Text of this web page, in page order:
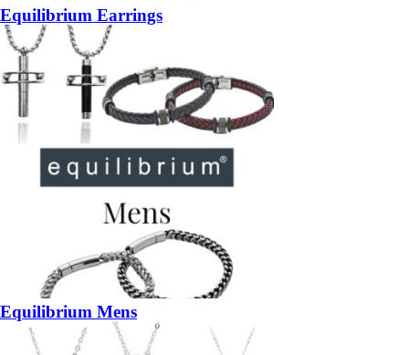
Equilibrium Earrings
Equilibrium Mens